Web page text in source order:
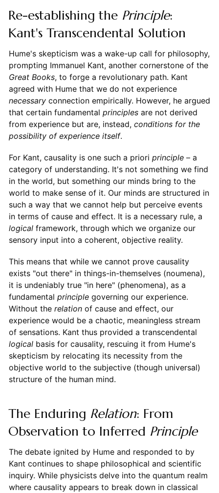
Re-establishing the Principle:
Kant's Transcendental Solution
Hume's skepticism was a wake-up call for philosophy,
prompting Immanuel Kant, another cornerstone of the
Great Books, to forge a revolutionary path. Kant
agreed with Hume that we do not experience
necessaryconnection empirically. However, he argued
that certain fundamental principlesare not derived
from experience but are, instead, conditions for the
possibility of experience itself.
For Kant, causality is one such a priori principle– a
category of understanding. It's not something we find
in the world, but something our minds bring to the
world to make sense of it. Our minds are structured in
such a way that we cannot help but perceive events
in terms of cause and effect. It is a necessary rule, a
logicalframework, through which we organize our
sensory input into a coherent, objective reality.
This means that while we cannot prove causality
exists "out there" in things-in-themselves (noumena),
it is undeniably true "in here" (phenomena), as a
fundamental principlegoverning our experience.
Without the relationof cause and effect, our
experience would be a chaotic, meaningless stream
of sensations. Kant thus provided a transcendental
logicalbasis for causality, rescuing it from Hume's
skepticism by relocating its necessity from the
objective world to the subjective (though universal)
structure of the human mind.
The Enduring Relation: From
Observation to Inferred Principle
The debate ignited by Hume and responded to by
Kant continues to shape philosophical and scientific
inquiry. While physicists delve into the quantum realm
where causality appears to break down in classical